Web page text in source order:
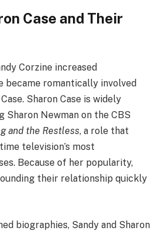
Case and Their
Corzine increased
became romantically involved
Sharon Case is widely
Sharon Newman on the CBS
and the Restless, a role that
television’s most
Because of her popularity,
their relationship quickly
biographies, Sandy and Sharon